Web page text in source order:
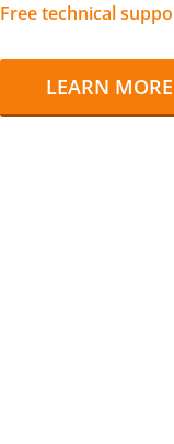
Free technical
LEARN MORE